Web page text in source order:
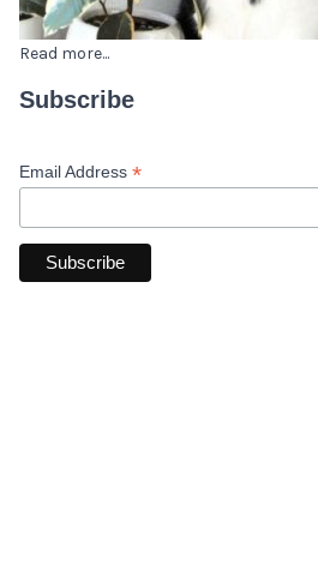
Read more...
Subscribe
Email Address *